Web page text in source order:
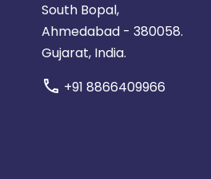
South Bopal,
Ahmedabad - 380058.
Gujarat, India.
call +91 8866409966